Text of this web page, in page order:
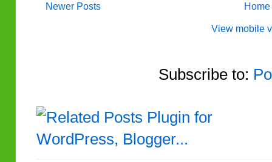
Newer Posts Home
View mobile
Subscribe to: